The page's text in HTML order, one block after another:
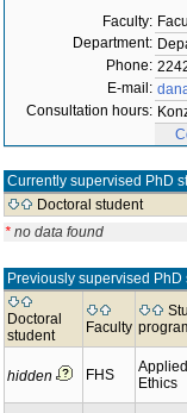
Faculty:
Department:
Phone:
E-mail:
Consultation hours:
Currently supervised PhD
Doctoral student
* no data found
Previously supervised PhD
Doctoral
student
Faculty
hidden FHS
Applied
Ethics